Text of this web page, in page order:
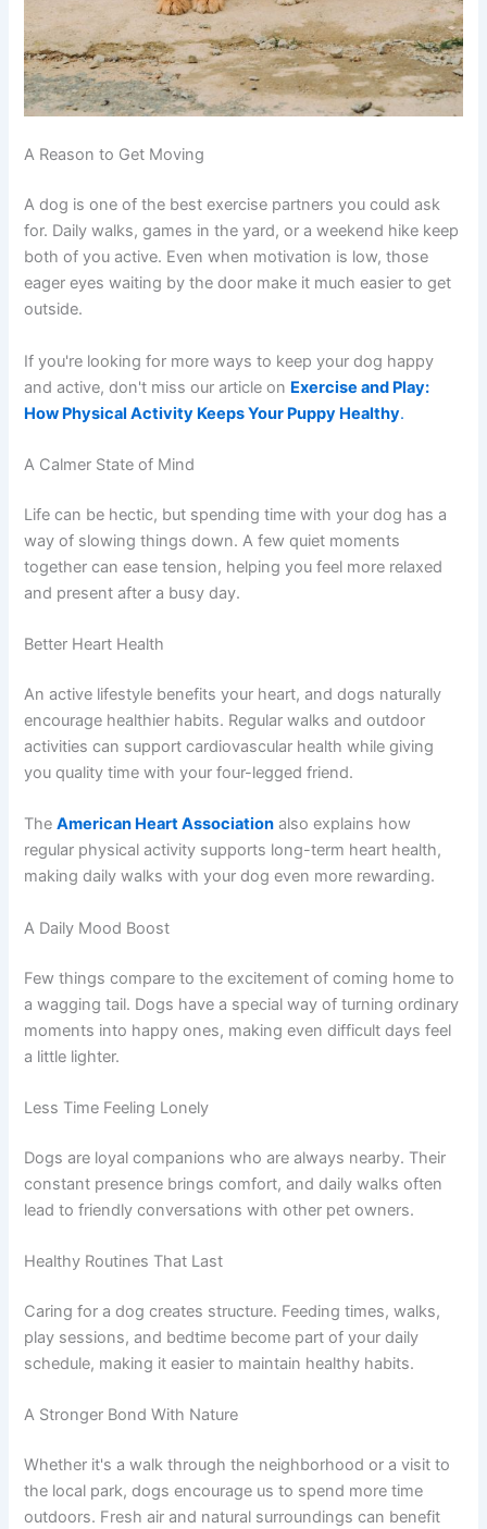
A Reason to Get Moving
A dog is one of the best exercise partners you could ask
for. Daily walks, games in the yard, or a weekend hike keep
both of you active. Even when motivation is low, those
eager eyes waiting by the door make it much easier to get
outside.
If you're looking for more ways to keep your dog happy
and active, don't miss our article on Exercise and Play:
How Physical Activity Keeps Your Puppy Healthy.
A Calmer State of Mind
Life can be hectic, but spending time with your dog has a
way of slowing things down. A few quiet moments
together can ease tension, helping you feel more relaxed
and present after a busy day.
Better Heart Health
An active lifestyle benefits your heart, and dogs naturally
encourage healthier habits. Regular walks and outdoor
activities can support cardiovascular health while giving
you quality time with your four-legged friend.
TheAmerican Heart Association also explains how
regular physical activity supports long-term heart health,
making daily walks with your dog even more rewarding.
A Daily Mood Boost
Few things compare to the excitement of coming home to
a wagging tail. Dogs have a special way of turning ordinary
moments into happy ones, making even difficult days feel
a little lighter.
Less Time Feeling Lonely
Dogs are loyal companions who are always nearby. Their
constant presence brings comfort, and daily walks often
lead to friendly conversations with other pet owners.
Healthy Routines That Last
Caring for a dog creates structure. Feeding times, walks,
play sessions, and bedtime become part of your daily
schedule, making it easier to maintain healthy habits.
A Stronger Bond With Nature
Whether it's a walk through the neighborhood or a visit to
the local park, dogs encourage us to spend more time
outdoors. Fresh air and natural surroundings can benefit